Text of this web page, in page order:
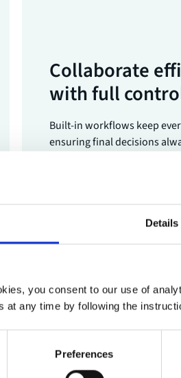
Details
you consent to our use of
at any time by following the
Preferences
Collaborate
with full
Built-in workflows keep
ensuring final decisions
Book a